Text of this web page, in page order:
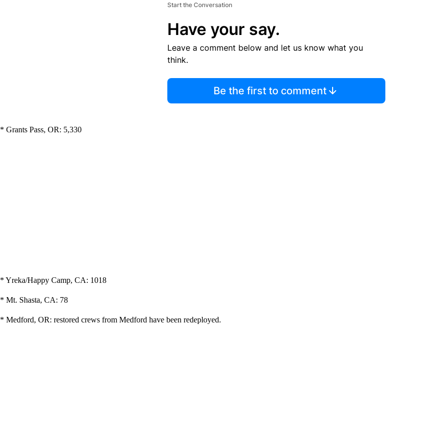
Start the Conversation
Have your say.
Leave a comment below and let us know what you
think.
Be the first to comment
* Grants Pass, OR: 5,330
* Yreka/Happy Camp, CA: 1018
* Mt. Shasta, CA: 78
* Medford, OR: restored crews from Medford have been redeployed.